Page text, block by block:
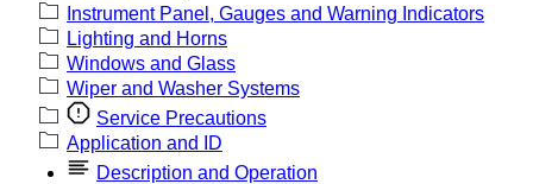
Instrument Panel, Gauges and Warning Indicators
Lighting and Horns
Windows and Glass
Wiper and Washer Systems
Service Precautions
Application and ID
Description and Operation